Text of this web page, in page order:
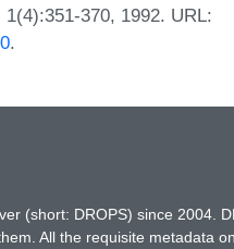
370, 1992. URL:
.
(short: DROPS) since 2004.
All the requisite metadata